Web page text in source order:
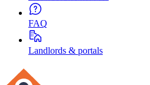
FAQ
Landlords & portals